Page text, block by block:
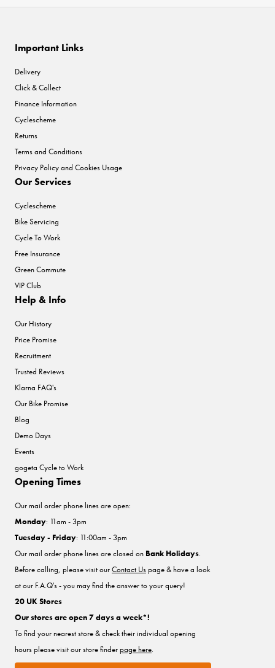
Important Links
Delivery
Click & Collect
Finance Information
Cyclescheme
Returns
Terms and Conditions
Privacy Policy and Cookies Usage
Our Services
Cyclescheme
Bike Servicing
Cycle To Work
Free Insurance
Green Commute
VIP Club
Help & Info
Our History
Price Promise
Recruitment
Trusted Reviews
Klarna FAQ's
Our Bike Promise
Blog
Demo Days
Events
gogeta Cycle to Work
Opening Times
Our mail order phone lines are open:
Monday: 11am - 3pm
Tuesday - Friday: 11:00am - 3pm
Our mail order phone lines are closed on Bank Holidays.
Before calling, please visit ourContact Uspage & have a look
at our F.A.Q's - you may find the answer to your query!
20 UK Stores
Our stores are open 7 days a week*!
To find your nearest store & check their individual opening
hours please visit our store finderpage here.